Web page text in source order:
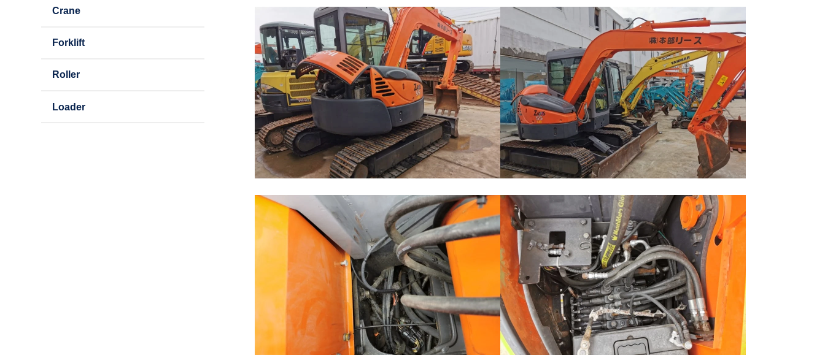
Crane
Forklift
Roller
Loader